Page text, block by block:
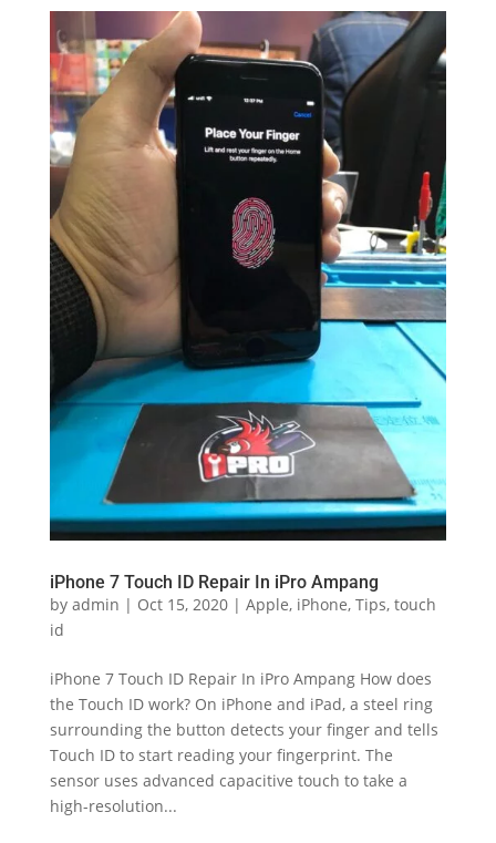
iPhone 7 Touch ID Repair In iPro Ampang
by admin | Oct 15, 2020| Apple, iPhone, Tips, touch
id
iPhone 7 Touch ID Repair In iPro Ampang How does
the Touch ID work? On iPhone and iPad, a steel ring
surrounding the button detects your finger and tells
Touch ID to start reading your fingerprint. The
sensor uses advanced capacitive touch to take a
high-resolution...